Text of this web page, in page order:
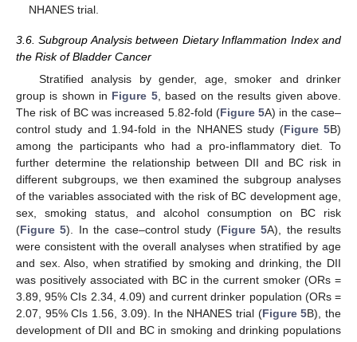
NHANES trial.
3.6. Subgroup Analysis between Dietary Inflammation Index and
the Risk of Bladder Cancer
Stratified analysis by gender, age, smoker and drinker
group is shown in Figure 5, based on the results given above.
The risk of BC was increased 5.82-fold (Figure 5A) in the case–
control study and 1.94-fold in the NHANES study (Figure 5B)
among the participants who had a pro-inflammatory diet. To
further determine the relationship between DII and BC risk in
different subgroups, we then examined the subgroup analyses
of the variables associated with the risk of BC development age,
sex, smoking status, and alcohol consumption on BC risk
(Figure 5). In the case–control study (Figure 5A), the results
were consistent with the overall analyses when stratified by age
and sex. Also, when stratified by smoking and drinking, the DII
was positively associated with BC in the current smoker (ORs =
3.89, 95% CIs 2.34, 4.09) and current drinker population (ORs =
2.07, 95% CIs 1.56, 3.09). In the NHANES trial (Figure 5B), the
development of DII and BC in smoking and drinking populations